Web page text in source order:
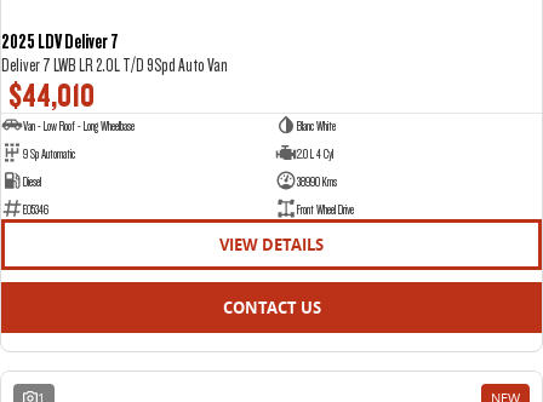
2025 LDV Deliver 7
Deliver 7 LWB LR 2.0L T/D 9Spd Auto Van
$44,010
Van - Low Roof - Long Wheelbase
Blanc White
9 Sp Automatic
2.0 L 4 Cyl
Diesel
38990 Kms
E05346
Front Wheel Drive
VIEW DETAILS
CONTACT US
1 NEW